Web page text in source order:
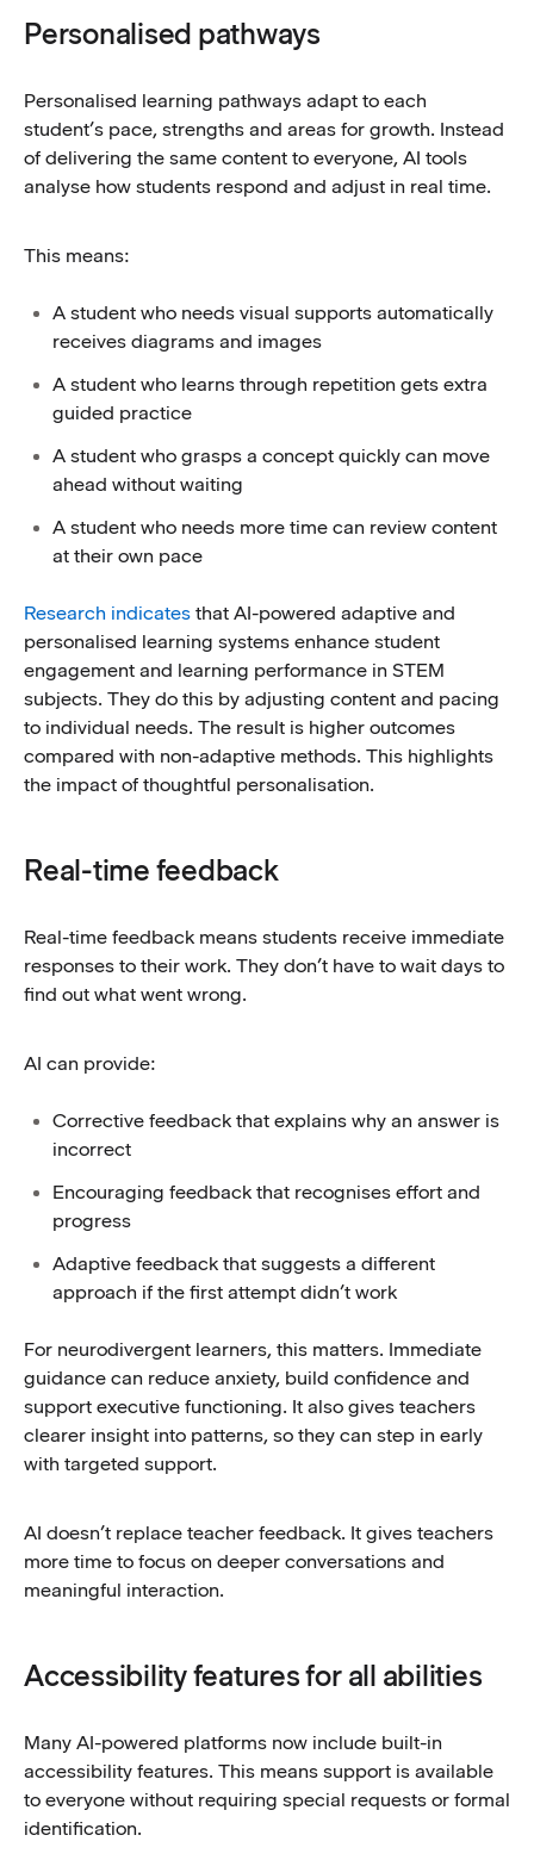
Personalised pathways
Personalised learning pathways adapt to each
student’s pace, strengths and areas for growth. Instead
of delivering the same content to everyone, AI tools
analyse how students respond and adjust in real time.
This means:
A student who needs visual supports automatically
receives diagrams and images
A student who learns through repetition gets extra
guided practice
A student who grasps a concept quickly can move
ahead without waiting
A student who needs more time can review content
at their own pace
Research indicates that AI-powered adaptive and
personalised learning systems enhance student
engagement and learning performance in STEM
subjects. They do this by adjusting content and pacing
to individual needs. The result is higher outcomes
compared with non-adaptive methods. This highlights
the impact of thoughtful personalisation.
Real-time feedback
Real-time feedback means students receive immediate
responses to their work. They don’t have to wait days to
find out what went wrong.
AI can provide:
Corrective feedback that explains why an answer is
incorrect
Encouraging feedback that recognises effort and
progress
Adaptive feedback that suggests a different
approach if the first attempt didn’t work
For neurodivergent learners, this matters. Immediate
guidance can reduce anxiety, build confidence and
support executive functioning. It also gives teachers
clearer insight into patterns, so they can step in early
with targeted support.
AI doesn’t replace teacher feedback. It gives teachers
more time to focus on deeper conversations and
meaningful interaction.
Accessibility features for all abilities
Many AI-powered platforms now include built-in
accessibility features. This means support is available
to everyone without requiring special requests or formal
identification.